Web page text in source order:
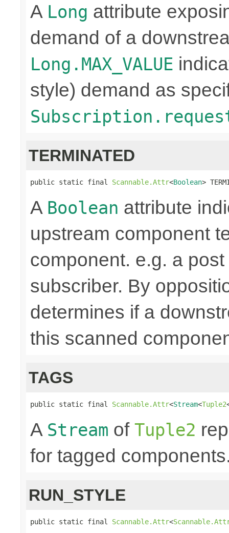
A Long attribute
demand of a
Long.MAX_VALUE
style) demand as
TERMINATED
public static final Scannable.Attr<Boolean>
A Boolean attribute
upstream component
component. e.g. a
subscriber. By
determines if a
this scanned
TAGS
public static final Scannable.Attr<Stream<Tuple2
A Stream of Tuple2
for tagged
RUN_STYLE
public static final Scannable.Attr<